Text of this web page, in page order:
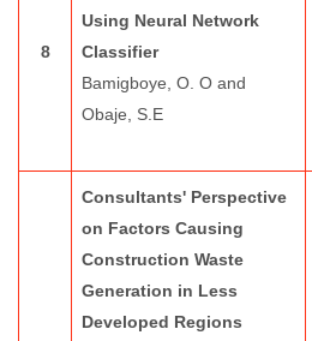
8
Using Neural Network
Classifier
Bamigboye, O. O and
Obaje, S.E
Consultants' Perspective
on Factors Causing
Construction Waste
Generation in Less
Developed Regions